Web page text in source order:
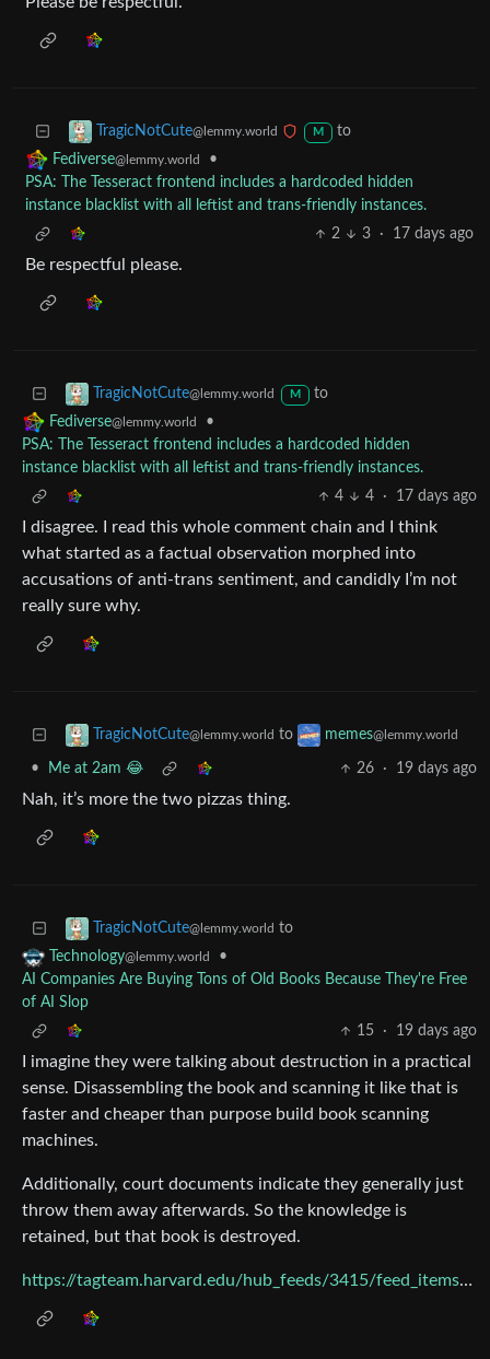
TragicNotCute@lemmy.world M
to
Fediverse@lemmy.world
•
PSA: The Tesseract frontend includes a hardcoded hidden
instance blacklist with all leftist and trans-friendly instances.
2
3 · 17 days ago
Be respectful please.
TragicNotCute@lemmy.world M
to
Fediverse@lemmy.world
•
PSA: The Tesseract frontend includes a hardcoded hidden
instance blacklist with all leftist and trans-friendly instances.
4
4 · 17 days ago
I disagree. I read this whole comment chain and I think
what started as a factual observation morphed into
accusations of anti-trans sentiment, and candidly I’m not
really sure why.
TragicNotCute@lemmy.world to memes@lemmy.world
• Me at 2am 😂 26 · 19 days ago
Nah, it’s more the two pizzas thing.
TragicNotCute@lemmy.world to
Technology@lemmy.world
•
AI Companies Are Buying Tons of Old Books Because They're Free
of AI Slop
15
· 19 days ago
I imagine they were talking about destruction in a practical
sense. Disassembling the book and scanning it like that is
faster and cheaper than purpose build book scanning
machines.
Additionally, court documents indicate they generally just
throw them away afterwards. So the knowledge is
retained, but that book is destroyed.
https://tagteam.harvard.edu/hub_feeds/3415/feed_items/14341220